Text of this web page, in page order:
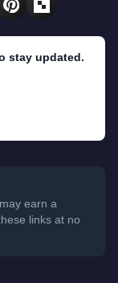
stay updated.
earn a
links at no